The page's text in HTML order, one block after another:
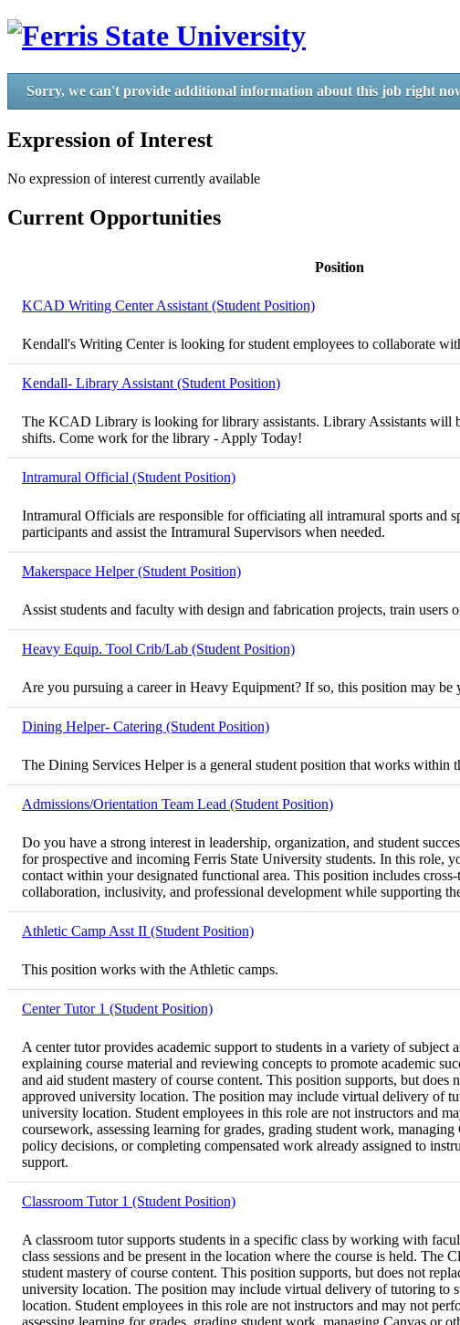
Sorry, we can't provide additional information about this job right
Expression of Interest
No expression of interest currently available
Current Opportunities
Position
KCAD Writing Center Assistant (Student Position)
Kendall's Writing Center is looking for student employees to collaborate
Kendall- Library Assistant (Student Position)
The KCAD Library is looking for library assistants. Library Assistants will
shifts. Come work for the library - Apply Today!
Intramural Official (Student Position)
Intramural Officials are responsible for officiating all intramural sports and
participants and assist the Intramural Supervisors when needed.
Makerspace Helper (Student Position)
Assist students and faculty with design and fabrication projects, train users
Heavy Equip. Tool Crib/Lab (Student Position)
Are you pursuing a career in Heavy Equipment? If so, this position may
Dining Helper- Catering (Student Position)
The Dining Services Helper is a general student position that works within
Admissions/Orientation Team Lead (Student Position)
Do you have a strong interest in leadership, organization, and student
for prospective and incoming Ferris State University students. In this role,
contact within your designated functional area. This position includes
collaboration, inclusivity, and professional development while supporting
Athletic Camp Asst II (Student Position)
This position works with the Athletic camps.
Center Tutor 1 (Student Position)
A center tutor provides academic support to students in a variety of
explaining course material and reviewing concepts to promote academic
and aid student mastery of course content. This position supports, but
approved university location. The position may include virtual delivery of
university location. Student employees in this role are not instructors and
coursework, assessing learning for grades, grading student work,
policy decisions, or completing compensated work already assigned to
support.
Classroom Tutor 1 (Student Position)
A classroom tutor supports students in a specific class by working with
class sessions and be present in the location where the course is held.
student mastery of course content. This position supports, but does not
university location. The position may include virtual delivery of tutoring to
location. Student employees in this role are not instructors and may not
assessing learning for grades, grading student work, managing Canvas